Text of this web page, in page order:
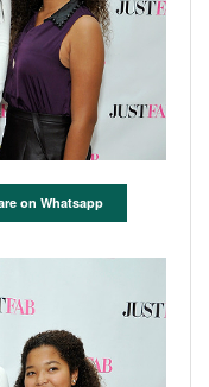
on Whatsapp